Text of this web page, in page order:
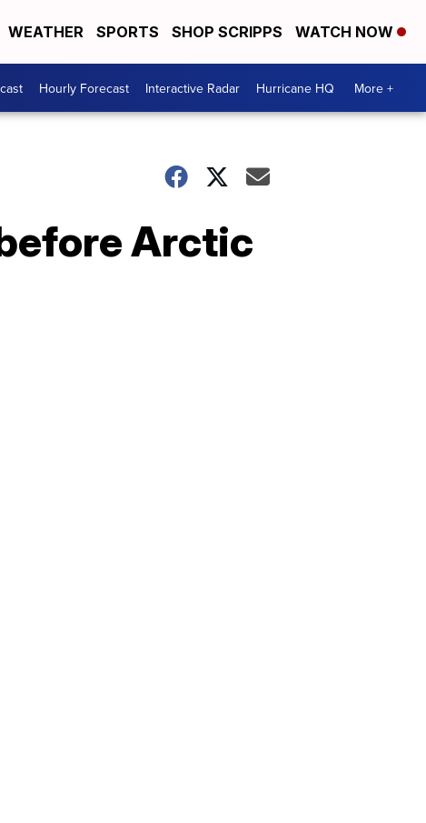
WEATHER SPORTS SHOP SCRIPPS WATCH NOW
Hourly Forecast Interactive Radar Hurricane HQ More +
Arctic